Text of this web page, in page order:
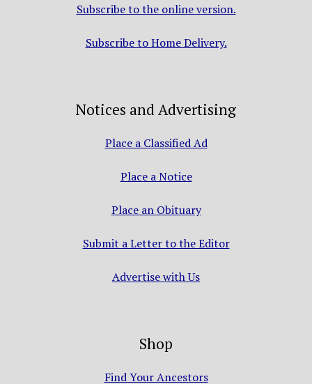
Subscribe to the online version.
Subscribe to Home Delivery.
Notices and Advertising
Place a Classified Ad
Place a Notice
Place an Obituary
Submit a Letter to the Editor
Advertise with Us
Shop
Find Your Ancestors